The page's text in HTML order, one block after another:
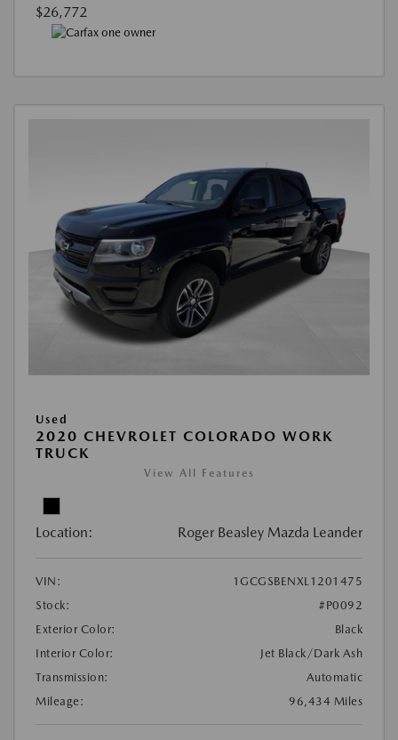
$26,772
Used
2020 CHEVROLET COLORADO WORK
TRUCK
View All Features
Location: Roger Beasley Mazda Leander
VIN:
1GCGSBENXL1201475
Stock:
#P0092
Exterior Color:
Black
Interior Color:
Jet Black/Dark Ash
Transmission:
Automatic
Mileage:
96,434 Miles